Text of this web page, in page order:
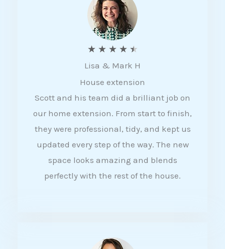
★ ★ ★ ★ ★
a
t
e
d
4
5
Lisa & Mark H
House extension
Scott and his team did a brilliant job on
our home extension. From start to finish,
they were professional, tidy, and kept us
updated every step of the way. The new
space looks amazing and blends
perfectly with the rest of the house.